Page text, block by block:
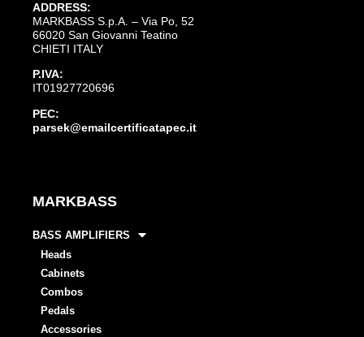
ADDRESS:
MARKBASS S.p.A. – Via Po, 52
66020 San Giovanni Teatino
CHIETI ITALY
P.IVA:
IT01927720696
PEC:
parsek@emailcertificatapec.it
MARKBASS
BASS AMPLIFIERS
Heads
Cabinets
Combos
Pedals
Accessories